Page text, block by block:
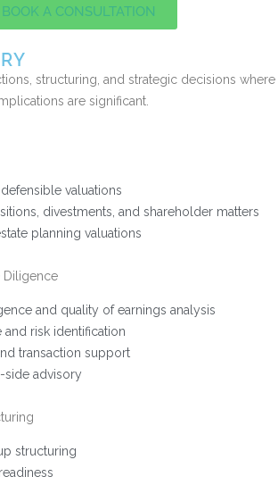
BOOK A CONSULTATION
structuring, and strategic decisions where
are significant.
valuations
divestments, and shareholder matters
planning valuations
Diligence
and quality of earnings analysis
risk identification
transaction support
side advisory
structuring